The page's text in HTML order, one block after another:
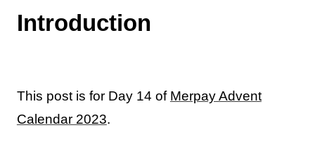
Introduction
This post is for Day 14 of Merpay Advent
Calendar 2023.